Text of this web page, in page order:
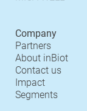
Company
Partners
About inBiot
Contact us
Impact
Segments